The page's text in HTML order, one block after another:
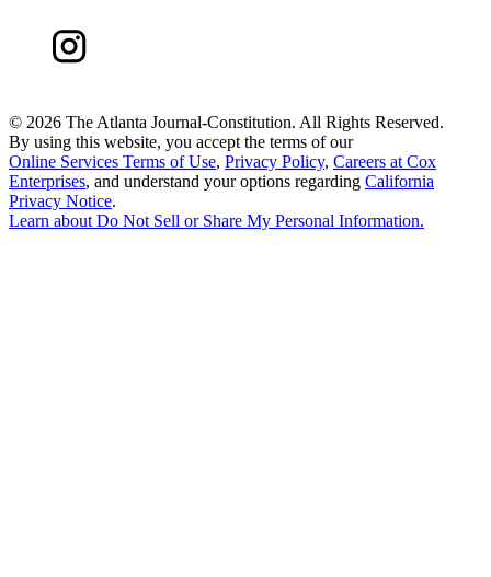
© 2026 The Atlanta Journal-Constitution. All Rights Reserved.
By using this website, you accept the terms of our
Online Services Terms of Use, Privacy Policy, Careers at Cox
Enterprises, and understand your options regarding California
Privacy Notice.
Learn aboutDo Not Sell or Share My Personal Information.